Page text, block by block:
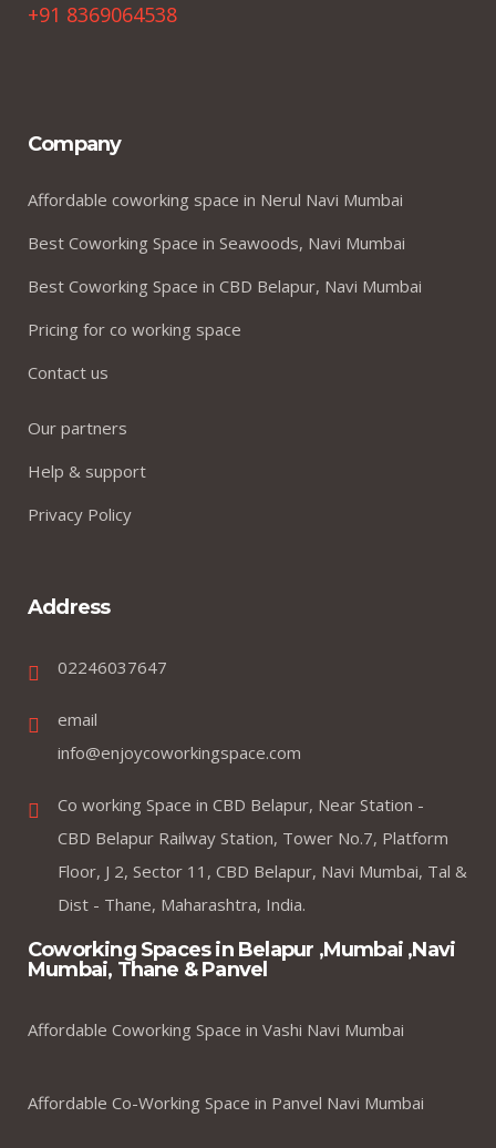
+91 8369064538
Company
Affordable coworking space in Nerul Navi Mumbai
Best Coworking Space in Seawoods, Navi Mumbai
Best Coworking Space in CBD Belapur, Navi Mumbai
Pricing for co working space
Contact us
Our partners
Help & support
Privacy Policy
Address
02246037647
email
info@enjoycoworkingspace.com
Co working Space in CBD Belapur, Near Station -
CBD Belapur Railway Station, Tower No.7, Platform
Floor, J 2, Sector 11, CBD Belapur, Navi Mumbai, Tal &
Dist - Thane, Maharashtra, India.
Coworking Spaces in Belapur ,Mumbai ,Navi
Mumbai, Thane & Panvel
Affordable Coworking Space in Vashi Navi Mumbai
Affordable Co-Working Space in Panvel Navi Mumbai